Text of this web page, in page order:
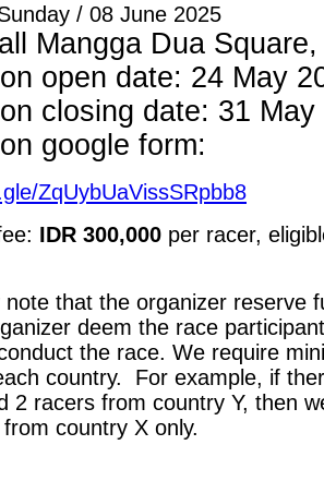
/ 08 June 2025
Mangga Dua
open date: 24 May
closing date: 31 May
google form:
ZqUybUaVissSRpbb8
IDR 300,000 per racer,
note that the organizer reserve
deem the race
the race. We require
country. For example, if
2 racers from country Y, then
country X only.